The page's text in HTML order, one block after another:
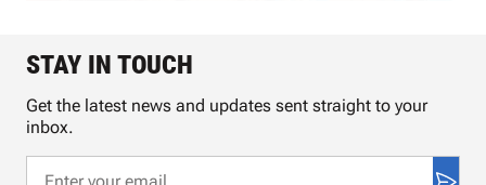
STAY IN TOUCH
Get the latest news and updates sent straight to your
inbox.